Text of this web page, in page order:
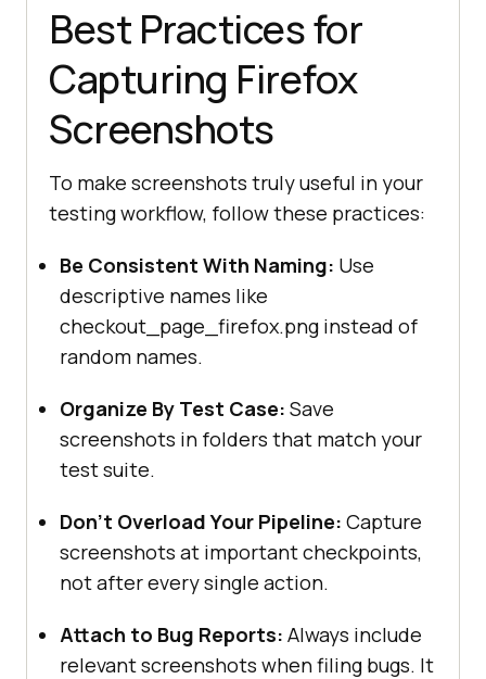
Best Practices for
Capturing Firefox
Screenshots
To make screenshots truly useful in your
testing workflow, follow these practices:
Be Consistent With Naming: Use
descriptive names like
checkout_page_firefox.png instead of
random names.
Organize By Test Case: Save
screenshots in folders that match your
test suite.
Don’t Overload Your Pipeline: Capture
screenshots at important checkpoints,
not after every single action.
Attach to Bug Reports: Always include
relevant screenshots when filing bugs. It